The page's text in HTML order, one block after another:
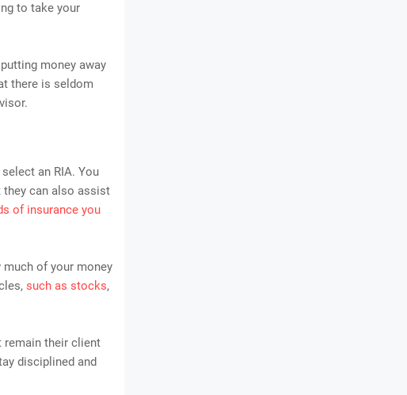
to take your
money away
there is seldom
an RIA. You
they can also assist
of insurance you
of your money
such as stocks,
remain their client
disciplined and